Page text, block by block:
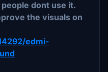
dont use it.
the visuals on
edmi-